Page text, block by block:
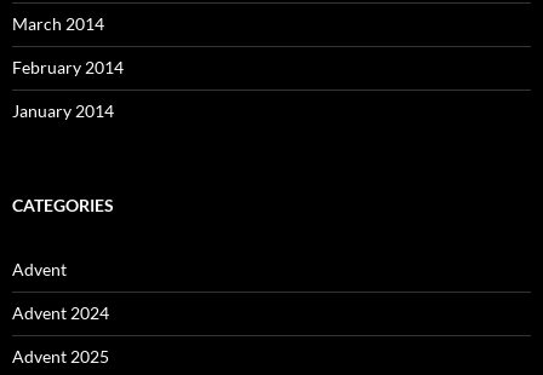
March 2014
February 2014
January 2014
CATEGORIES
Advent
Advent 2024
Advent 2025